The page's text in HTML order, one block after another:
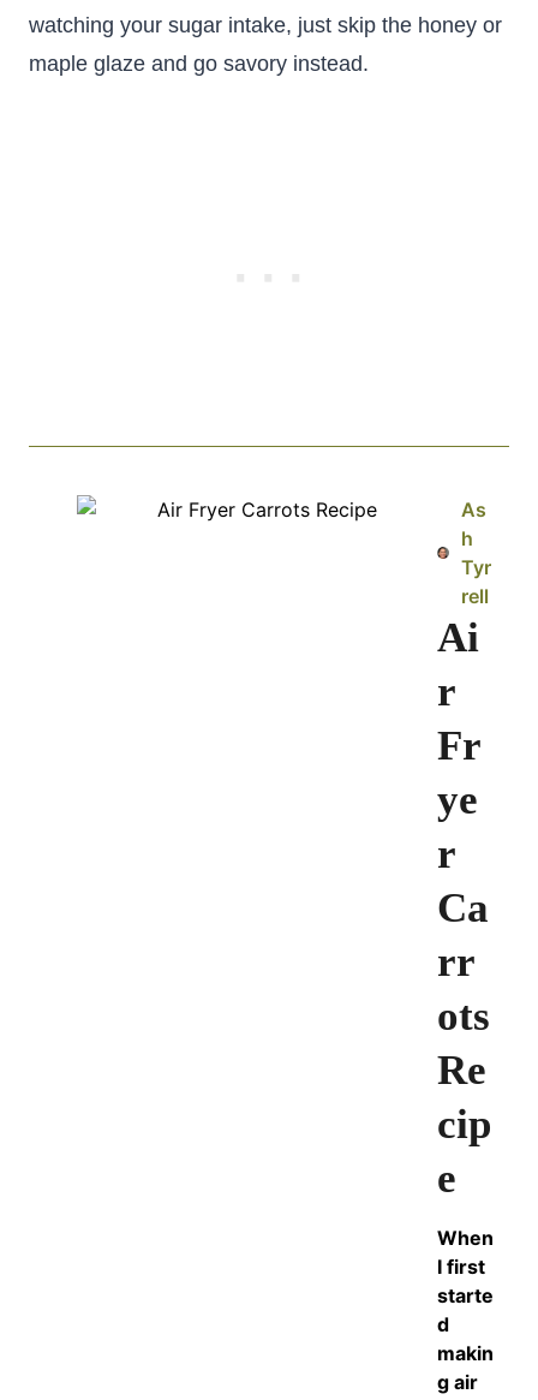
watching your sugar intake, just skip the honey or
maple glaze and go savory instead.
As
h
Tyr
rell
Ai
r
Fr
ye
r
Ca
rr
ots
Re
cip
e
When
I first
starte
d
makin
g air